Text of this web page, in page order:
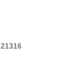
21316